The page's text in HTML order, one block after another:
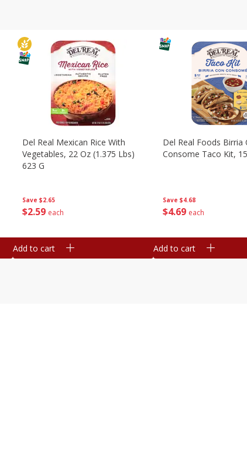
Save $2.65
$2 59 each
Del Real Mexican Rice With
Vegetables, 22 Oz (1.375 Lbs)
623 G
Add to cart
Save $4.68
$4 69 each
Del Real Foods Birria
Consome Taco Kit,
Add to cart